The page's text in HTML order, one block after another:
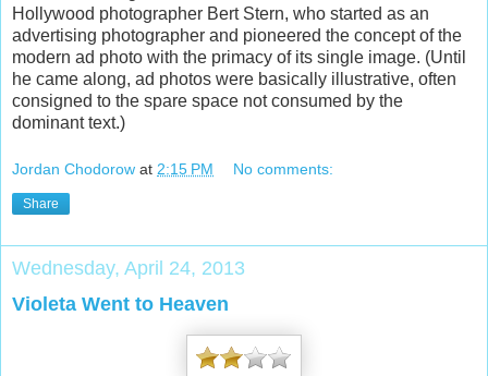
Hollywood photographer Bert Stern, who started as an
advertising photographer and pioneered the concept of the
modern ad photo with the primacy of its single image. (Until
he came along, ad photos were basically illustrative, often
consigned to the spare space not consumed by the
dominant text.)
Jordan Chodorow at 2:15 PM No comments:
Share
Wednesday, April 24, 2013
Violeta Went to Heaven